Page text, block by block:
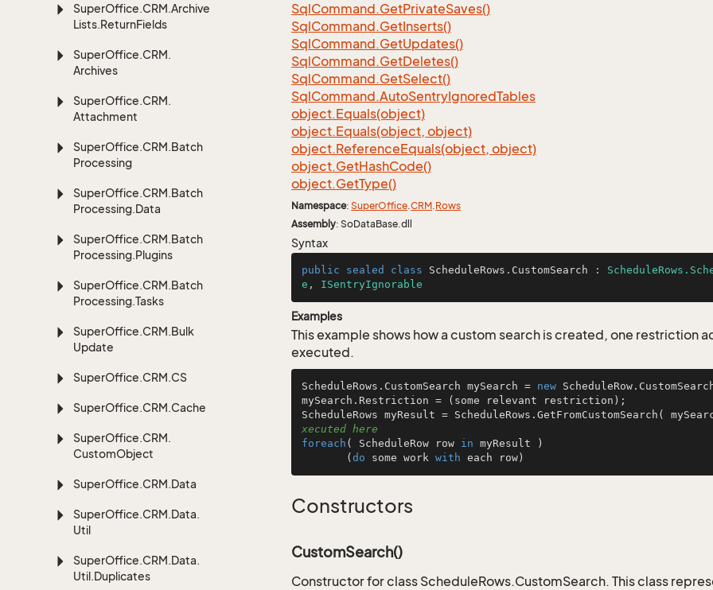
SuperOffice.CRM.Archive
Lists.ReturnFields
SuperOffice.CRM.
Archives
SuperOffice.CRM.
Attachment
SuperOffice.CRM.Batch
Processing
SuperOffice.CRM.Batch
Processing.Data
SuperOffice.CRM.Batch
Processing.Plugins
SuperOffice.CRM.Batch
Processing.Tasks
SuperOffice.CRM.Bulk
Update
SuperOffice.CRM.CS
SuperOffice.CRM.Cache
SuperOffice.CRM.
CustomObject
SuperOffice.CRM.Data
SuperOffice.CRM.Data.
Util
SuperOffice.CRM.Data.
Util.Duplicates
SqlCommand.GetPrivateSaves()
SqlCommand.GetInserts()
SqlCommand.GetUpdates()
SqlCommand.GetDeletes()
SqlCommand.GetSelect()
SqlCommand.AutoSentryIgnoredTables
object.Equals(object)
object.Equals(object, object)
object.ReferenceEquals(object, object)
object.GetHashCode()
object.GetType()
Namespace: SuperOffice.CRM.Rows
Assembly: SoDataBase.dll
Syntax
public sealed class ScheduleRows . CustomSearch :
e , ISentryIgnorable
Examples
This example shows how a custom search is created, one restriction
executed.
ScheduleRows.CustomSearch mySearch = new
mySearch.Restriction = (some relevant restriction);
ScheduleRows myResult =
xecuted here
foreach ( ScheduleRow row in myResult )
       (
do some work with each row)
Constructors
CustomSearch()
Constructor for class ScheduleRows.CustomSearch. This class